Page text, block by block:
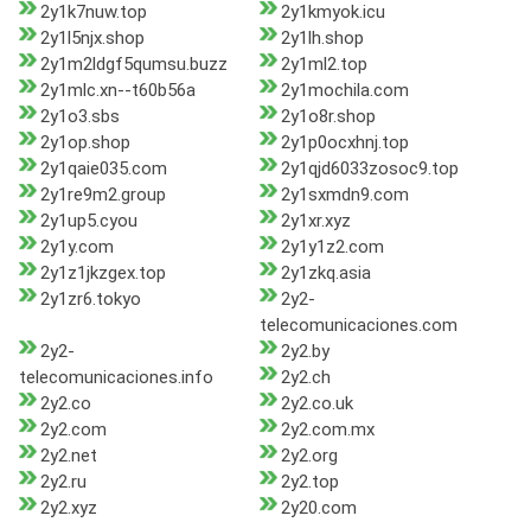
2y1k7nuw.top
2y1kmyok.icu
2y1l5njx.shop
2y1lh.shop
2y1m2ldgf5qumsu.buzz
2y1ml2.top
2y1mlc.xn--t60b56a
2y1mochila.com
2y1o3.sbs
2y1o8r.shop
2y1op.shop
2y1p0ocxhnj.top
2y1qaie035.com
2y1qjd6033zosoc9.top
2y1re9m2.group
2y1sxmdn9.com
2y1up5.cyou
2y1xr.xyz
2y1y.com
2y1y1z2.com
2y1z1jkzgex.top
2y1zkq.asia
2y1zr6.tokyo
2y2-
telecomunicaciones.com
2y2-
telecomunicaciones.info
2y2.by
2y2.ch
2y2.co
2y2.co.uk
2y2.com
2y2.com.mx
2y2.net
2y2.org
2y2.ru
2y2.top
2y2.xyz
2y20.com